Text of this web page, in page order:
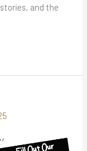
and the